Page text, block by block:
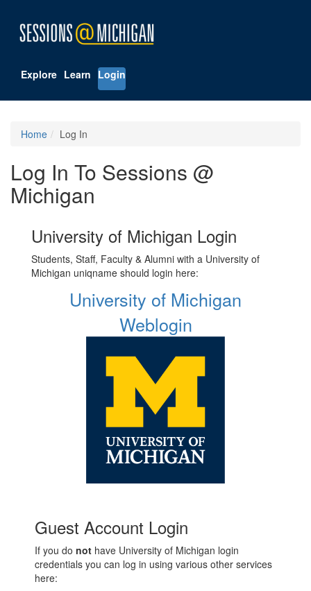
Explore Learn Login
Home Log In
Log In To Sessions @
Michigan
University of Michigan Login
Students, Staff, Faculty & Alumni with a University of
Michigan uniqname should login here:
University of Michigan
Weblogin
Guest Account Login
If you do not have University of Michigan login
credentials you can log in using various other services
here: